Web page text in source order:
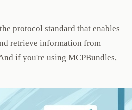
protocol standard that enables
retrieve information from
if you're using MCPBundles,